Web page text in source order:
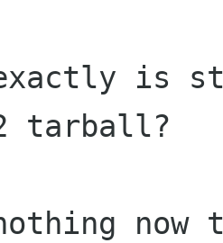
is
tarball?